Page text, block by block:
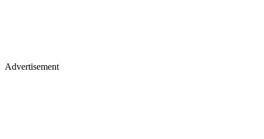
Advertisement